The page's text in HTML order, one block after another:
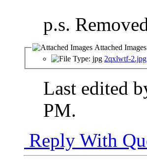
p.s.
Attached Images
2qxlwtf-2.jpg
Last edited
PM.
Reply With